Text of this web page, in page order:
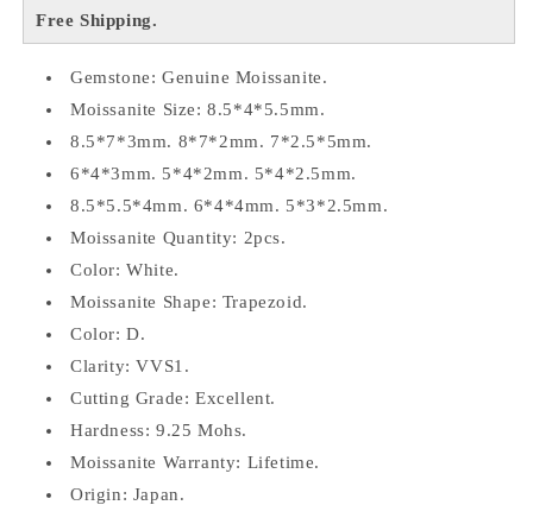
Free Shipping.
Gemstone: Genuine Moissanite.
Moissanite Size: 8.5*4*5.5mm.
8.5*7*3mm. 8*7*2mm. 7*2.5*5mm.
6*4*3mm. 5*4*2mm. 5*4*2.5mm.
8.5*5.5*4mm. 6*4*4mm. 5*3*2.5mm.
Moissanite Quantity: 2pcs.
Color: White.
Moissanite Shape: Trapezoid.
Color: D.
Clarity: VVS1.
Cutting Grade: Excellent.
Hardness: 9.25 Mohs.
Moissanite Warranty: Lifetime.
Origin: Japan.